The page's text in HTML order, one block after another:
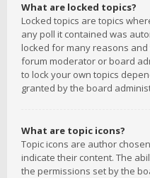
What are locked topics?
Locked topics are topics
any poll it contained was
locked for many reasons
forum moderator or board
to lock your own topics
granted by the board
What are topic icons?
Topic icons are author
indicate their content. The
the permissions set by the